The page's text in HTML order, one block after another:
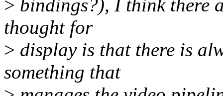
> bindings?), I think there
thought for
> display is that there is
something that